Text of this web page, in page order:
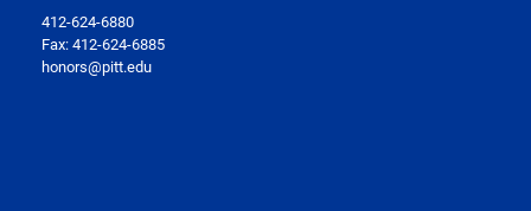
412-624-6880
Fax:412-624-6885
honors@pitt.edu